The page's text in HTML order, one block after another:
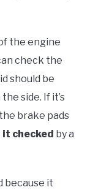
the engine
check the
should be
side. If it’s
brake pads
it checked by a
because it